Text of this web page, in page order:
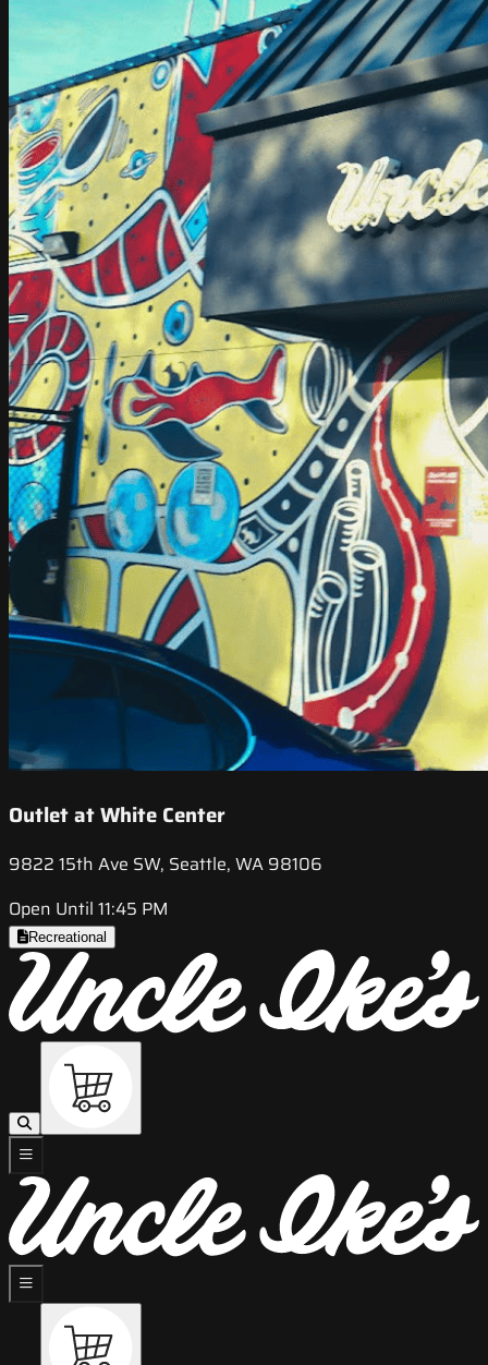
Outlet at White Center
9822 15th Ave SW, Seattle, WA 98106
Open Until 11:45 PM
Recreational